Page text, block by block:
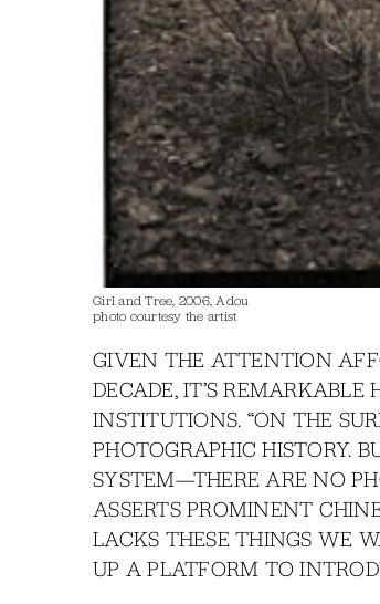
Girl and Tree, 2006, Adou
photo courtesy the artist
GIVEN THE ATTENTION
DECADE, IT’S
INSTITUTIONS. “ON THE
PHOTOGRAPHIC HISTORY.
SYSTEM—THERE ARE NO
ASSERTS PROMINENT
LACKS THESE THINGS WE
UP A PLATFORM TO